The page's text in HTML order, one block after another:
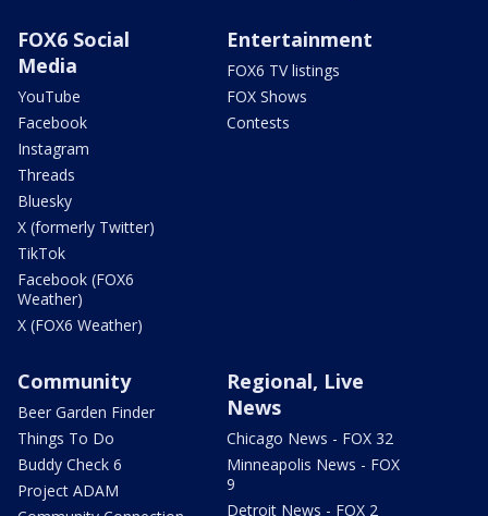
FOX6 Social
Media
YouTube
Facebook
Instagram
Threads
Bluesky
X (formerly Twitter)
TikTok
Facebook (FOX6
Weather)
X (FOX6 Weather)
Entertainment
FOX6 TV listings
FOX Shows
Contests
Community
Beer Garden Finder
Things To Do
Buddy Check 6
Project ADAM
Regional, Live
News
Chicago News - FOX 32
Minneapolis News - FOX
9
Detroit News - FOX 2